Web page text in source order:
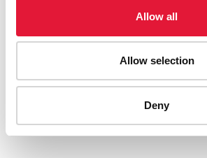
Allow all
Allow selection
Deny
WHAT THE DATA TELL US:
PROJECTIONS FOR THE
AFRICA IN 2030